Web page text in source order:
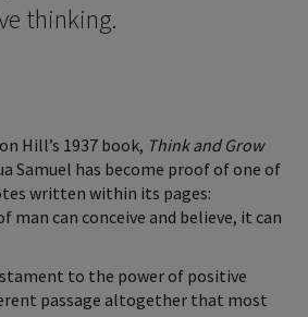
thinking.
Hill’s 1937 book, Think and Grow
Samuel has become proof of one of
written within its pages:
man can conceive and believe, it can
to the power of positive
passage altogether that most